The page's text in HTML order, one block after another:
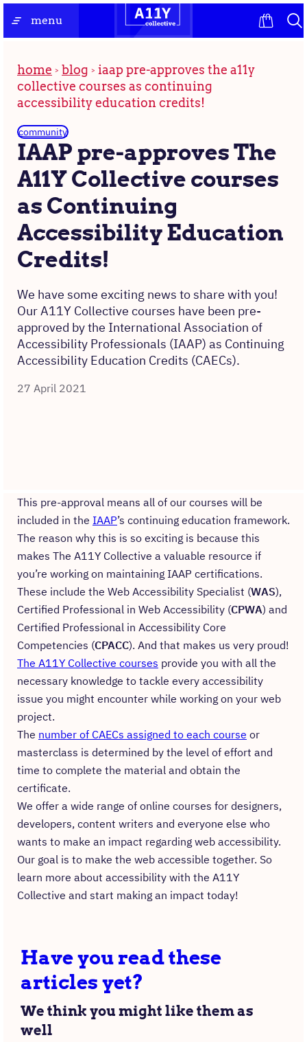
to
menu
homepage
home blog
iaap pre-approves the a11y
collective courses as continuing
accessibility education credits!
IAAP pre-approves The
A11Y Collective courses
as Continuing
Accessibility Education
Credits!
community
We have some exciting news to share with you!
Our A11Y Collective courses have been pre-
approved by the International Association of
Accessibility Professionals (IAAP) as Continuing
Accessibility Education Credits (CAECs).
27 April 2021
This pre-approval means all of our courses will be
included in the IAAP’s continuing education framework.
The reason why this is so exciting is because this
makes The A11Y Collective a valuable resource if
you’re working on maintaining IAAP certifications.
These include the Web Accessibility Specialist (WAS),
Certified Professional in Web Accessibility (CPWA) and
Certified Professional in Accessibility Core
Competencies (CPACC). And that makes us very proud!
The A11Y Collective courses provide you with all the
necessary knowledge to tackle every accessibility
issue you might encounter while working on your web
project.
The number of CAECs assigned to each course or
masterclass is determined by the level of effort and
time to complete the material and obtain the
certificate.
We offer a wide range of online courses for designers,
developers, content writers and everyone else who
wants to make an impact regarding web accessibility.
Our goal is to make the web accessible together. So
learn more about accessibility with the A11Y
Collective and start making an impact today!
Have you read these
articles yet?
We think you might like them as
well